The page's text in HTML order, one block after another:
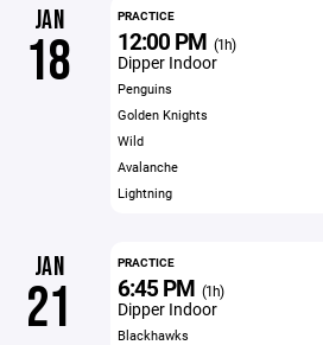
JAN
18
PRACTICE
12:00 PM (1h)
Dipper Indoor
Penguins
Golden Knights
Wild
Avalanche
Lightning
JAN
21
PRACTICE
6:45 PM (1h)
Dipper Indoor
Blackhawks